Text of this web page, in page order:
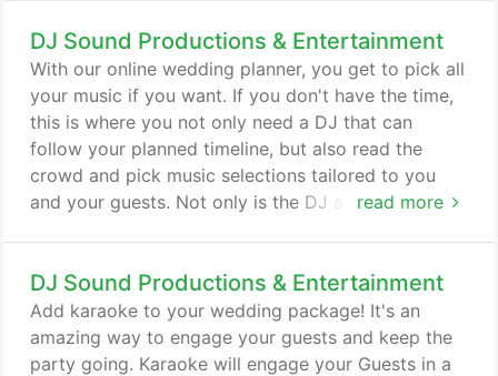
someone who is looking for an amazing wedding
DJ. In the end, a 10% discount doesn't drive us to
pursue any purchases.
DJ Sound Productions & Entertainment
read more
With our online wedding planner, you get to pick all
your music if you want. If you don't have the time,
this is where you not only need a DJ that can
follow your planned timeline, but also read the
crowd and pick music selections tailored to you
and your guests. Not only is the DJ a music
Our DJ's are also highly trained MC's. Making
announcements such as the grand march, first
dance, and other highlighted dances, general
event/venue announcements so that you, your
DJ Sound Productions & Entertainment
Add karaoke to your wedding package! It's an
amazing way to engage your guests and keep the
party going. Karaoke will engage your Guests in a